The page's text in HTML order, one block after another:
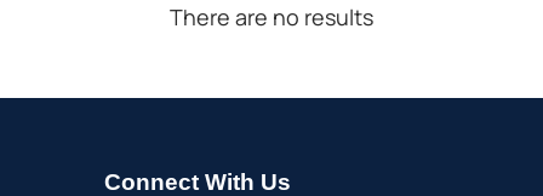
There are no results
Connect With Us